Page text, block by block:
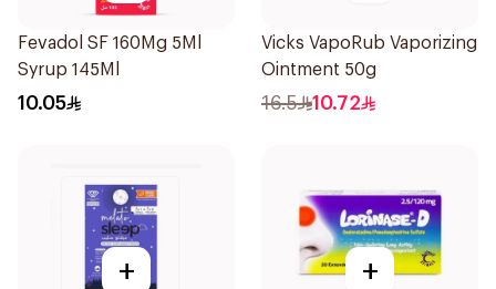
Fevadol SF 160Mg 5Ml
Syrup 145Ml
10.05
Vicks VapoRub Vaporizing
Ointment 50g
16.5 10.72
+ +